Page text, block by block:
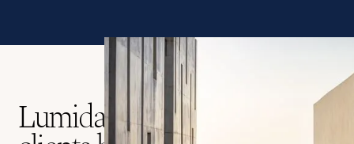
Lumida's mission is to guide